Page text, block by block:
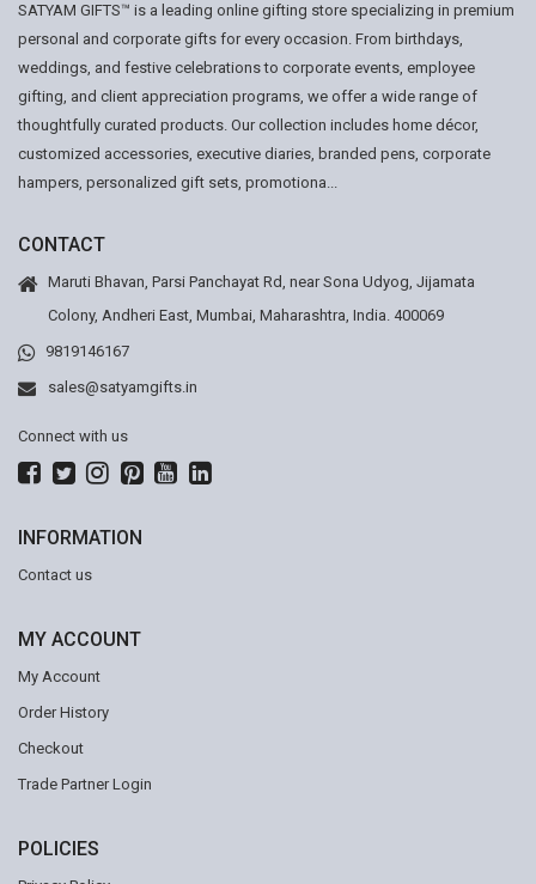
SATYAM GIFTS™ is a leading online gifting store specializing in premium
personal and corporate gifts for every occasion. From birthdays,
weddings, and festive celebrations to corporate events, employee
gifting, and client appreciation programs, we offer a wide range of
thoughtfully curated products. Our collection includes home décor,
customized accessories, executive diaries, branded pens, corporate
hampers, personalized gift sets, promotiona...
CONTACT
Maruti Bhavan, Parsi Panchayat Rd, near Sona Udyog, Jijamata
Colony, Andheri East, Mumbai, Maharashtra, India. 400069
9819146167
sales@satyamgifts.in
Connect with us
INFORMATION
Contact us
MY ACCOUNT
My Account
Order History
Checkout
Trade Partner Login
POLICIES